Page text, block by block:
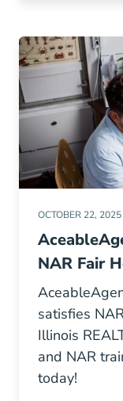
OCTOBER 22, 2025
NAR Fair
satisfies
Illinois
and NAR
today!